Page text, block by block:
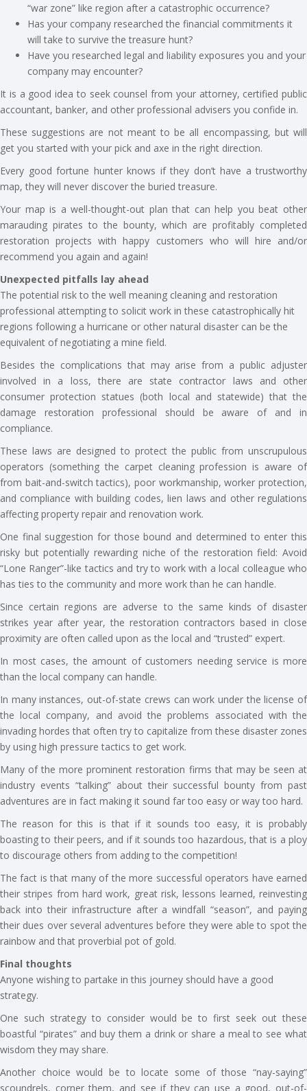
“war zone” like region after a catastrophic occurrence?
Has your company researched the financial commitments it
will take to survive the treasure hunt?
Have you researched legal and liability exposures you and your
company may encounter?
It is a good idea to seek counsel from your attorney, certified public
accountant, banker, and other professional advisers you confide in.
These suggestions are not meant to be all encompassing, but will
get you started with your pick and axe in the right direction.
Every good fortune hunter knows if they don’t have a trustworthy
map, they will never discover the buried treasure.
Your map is a well-thought-out plan that can help you beat other
marauding pirates to the bounty, which are profitably completed
restoration projects with happy customers who will hire and/or
recommend you again and again!
Unexpected pitfalls lay ahead
The potential risk to the well meaning cleaning and restoration
professional attempting to solicit work in these catastrophically hit
regions following a hurricane or other natural disaster can be the
equivalent of negotiating a mine field.
Besides the complications that may arise from a public adjuster
involved in a loss, there are state contractor laws and other
consumer protection statues (both local and statewide) that the
damage restoration professional should be aware of and in
compliance.
These laws are designed to protect the public from unscrupulous
operators (something the carpet cleaning profession is aware of
from bait-and-switch tactics), poor workmanship, worker protection,
and compliance with building codes, lien laws and other regulations
affecting property repair and renovation work.
One final suggestion for those bound and determined to enter this
risky but potentially rewarding niche of the restoration field: Avoid
“Lone Ranger”-like tactics and try to work with a local colleague who
has ties to the community and more work than he can handle.
Since certain regions are adverse to the same kinds of disaster
strikes year after year, the restoration contractors based in close
proximity are often called upon as the local and “trusted” expert.
In most cases, the amount of customers needing service is more
than the local company can handle.
In many instances, out-of-state crews can work under the license of
the local company, and avoid the problems associated with the
invading hordes that often try to capitalize from these disaster zones
by using high pressure tactics to get work.
Many of the more prominent restoration firms that may be seen at
industry events “talking” about their successful bounty from past
adventures are in fact making it sound far too easy or way too hard.
The reason for this is that if it sounds too easy, it is probably
boasting to their peers, and if it sounds too hazardous, that is a ploy
to discourage others from adding to the competition!
The fact is that many of the more successful operators have earned
their stripes from hard work, great risk, lessons learned, reinvesting
back into their infrastructure after a windfall “season”, and paying
their dues over several adventures before they were able to spot the
rainbow and that proverbial pot of gold.
Final thoughts
Anyone wishing to partake in this journey should have a good
strategy.
One such strategy to consider would be to first seek out these
boastful “pirates” and buy them a drink or share a meal to see what
wisdom they may share.
Another choice would be to locate some of those “nay-saying”
scoundrels, corner them, and see if they can use a good, out-of-